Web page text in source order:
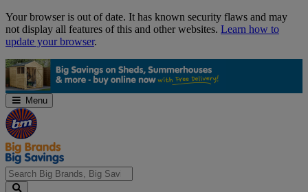
Skip
Navigation
Your browser is out of date. It has known security flaws and may
not display all features of this and other websites. Learn how to
update your browser.
Menu